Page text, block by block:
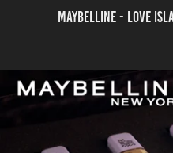
Maybelline - Love